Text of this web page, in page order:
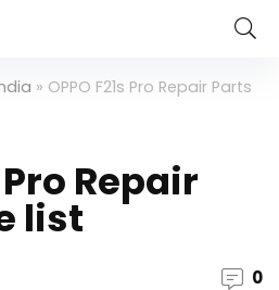
» OPPO F21s Pro Repair Parts
Pro Repair
list
0